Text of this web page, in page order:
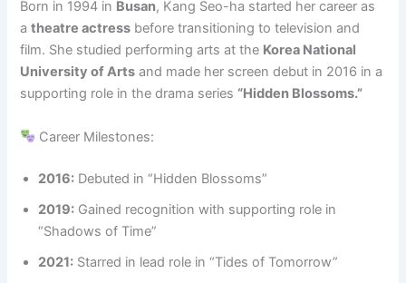
Born in 1994 in Busan, Kang Seo-ha started her career as
atheatre actress before transitioning to television and
film. She studied performing arts at the Korea National
University of Arts and made her screen debut in 2016 in a
supporting role in the drama series “Hidden Blossoms.”
Career Milestones:
2016: Debuted in “Hidden Blossoms”
2019: Gained recognition with supporting role in
“Shadows of Time”
2021: Starred in lead role in “Tides of Tomorrow”